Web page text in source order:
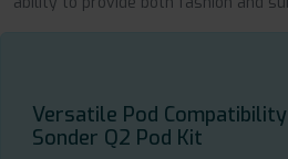
Versatile Pod
Sonder Q2 Pod Kit